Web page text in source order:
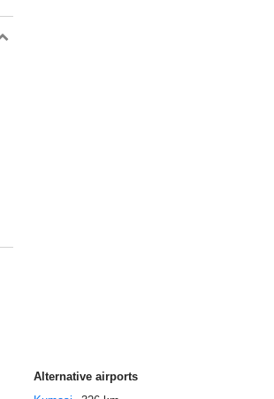
Alternative airports